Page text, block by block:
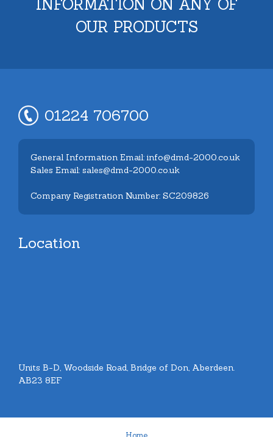
INFORMATION ON ANY OF
OUR PRODUCTS
01224 706700
General Information Email: info@dmd-2000.co.uk
Sales Email: sales@dmd-2000.co.uk
Company Registration Number: SC209826
Location
Units B-D, Woodside Road, Bridge of Don, Aberdeen.
AB23 8EF